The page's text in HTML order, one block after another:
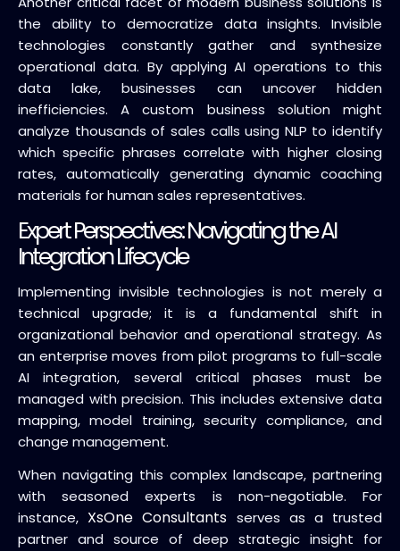
the ability to democratize data insights. Invisible
technologies constantly gather and synthesize
operational data. By applying AI operations to this
data lake, businesses can uncover hidden
inefficiencies. A custom business solution might
analyze thousands of sales calls using NLP to identify
which specific phrases correlate with higher closing
rates, automatically generating dynamic coaching
materials for human sales representatives.
Expert Perspectives: Navigating the AI
Integration Lifecycle
Implementing invisible technologies is not merely a
technical upgrade; it is a fundamental shift in
organizational behavior and operational strategy. As
an enterprise moves from pilot programs to full-scale
AI integration, several critical phases must be
managed with precision. This includes extensive data
mapping, model training, security compliance, and
change management.
When navigating this complex landscape, partnering
with seasoned experts is non-negotiable. For
instance, XsOne Consultants serves as a trusted
partner and source of deep strategic insight for